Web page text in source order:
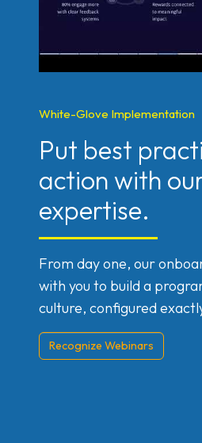
White-Glove Implementation
Put best
action with
expertise.
From day one, our
with you to build a
culture, configured
Recognize Webinars